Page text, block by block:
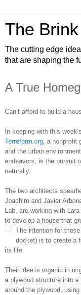
The Brink
The cutting edge
that are shaping the
A True
Can’t afford to build a
In keeping with this
Terreform.org , a
and the urban
endeavors, is the pursuit
naturally.
The two architects
Joachim and Javier
Lab, are working with
to develop a house that
The intention for
docket) is to create a
its life.
Their idea is organic in
a plywood structure into
around the plywood,